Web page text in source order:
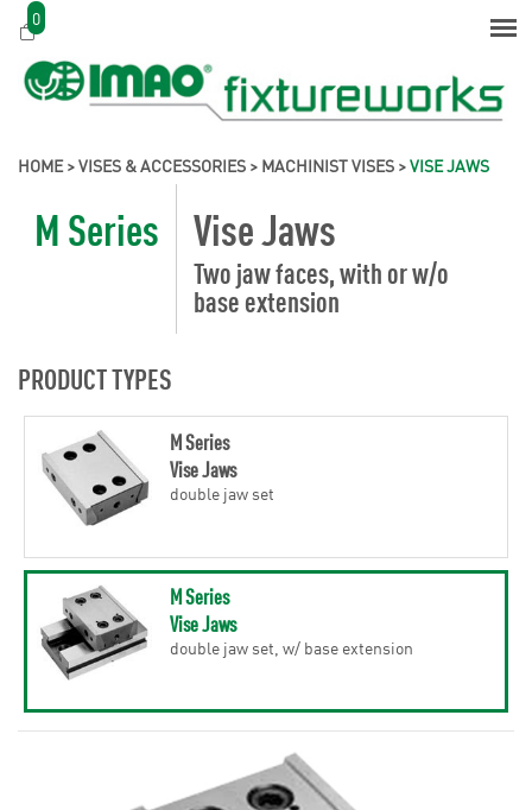
0
HOME>VISES & ACCESSORIES > MACHINIST VISES >VISE JAWS
M Series Vise Jaws
Two jaw faces, with or w/o
base extension
PRODUCT TYPES
M Series
Vise Jaws
double jaw set
M Series
Vise Jaws
double jaw set, w/ base extension